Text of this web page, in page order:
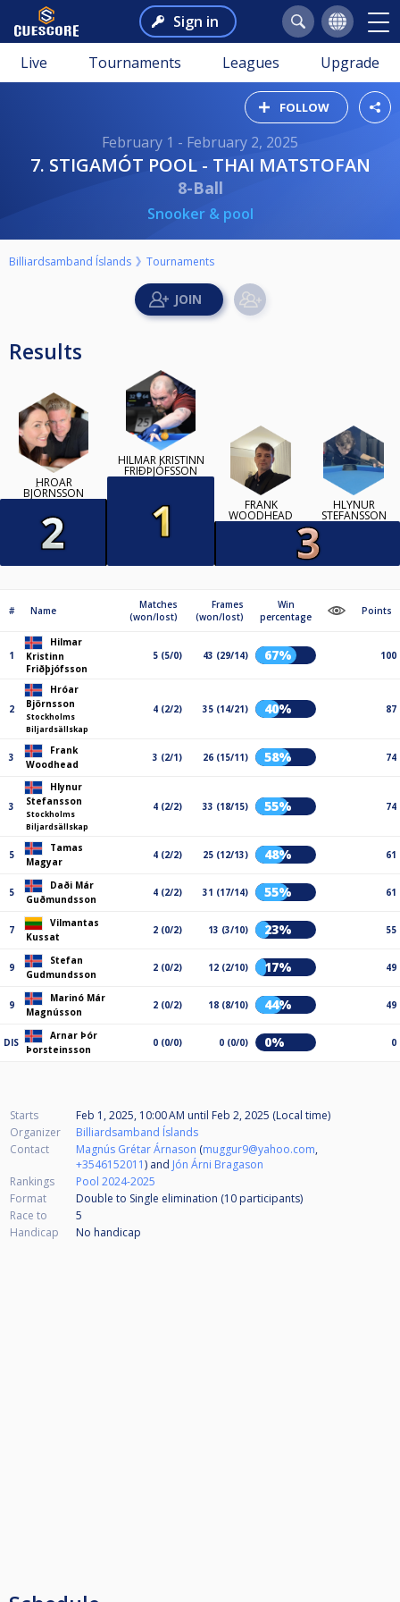
Sign in
Live Tournaments Leagues Upgrade
FOLLOW
February 1 - February 2, 2025
7. STIGAMÓT POOL - THAI MATSTOFAN
8-Ball
Snooker & pool
Billiardsamband Íslands Tournaments
Results
HRÓAR
BJÖRNSSON
HILMAR KRISTINN
FRIÐÞJÓFSSON
FRANK
WOODHEAD
HLYNUR
STEFANSSON
# Name
Matches
(won/lost)
Frames
(won/lost)
Win
percentage
Points
1
Hilmar
Kristinn
Friðþjófsson
5 (5/0) 43 (29/14) 67% 100
2
Hróar
Björnsson
Stockholms
Biljardsällskap
4 (2/2) 35 (14/21) 40% 87
3
Frank
Woodhead
3 (2/1) 26 (15/11) 58% 74
3
Hlynur
Stefansson
Stockholms
Biljardsällskap
4 (2/2) 33 (18/15) 55% 74
5
Tamas
Magyar
4 (2/2) 25 (12/13) 48% 61
5
Daði Már
Guðmundsson
4 (2/2) 31 (17/14) 55% 61
7
Vilmantas
Kussat
2 (0/2) 13 (3/10) 23% 55
9
Stefan
Gudmundsson
2 (0/2) 12 (2/10) 17% 49
9
Marinó Már
Magnússon
2 (0/2) 18 (8/10) 44% 49
DIS
Arnar Þór
Þorsteinsson
0 (0/0) 0 (0/0) 0% 0
Starts Feb 1, 2025, 10:00 AM until Feb 2, 2025 (Local time)
Organizer
Billiardsamband Íslands
Contact
Magnús Grétar Árnason (muggur9@yahoo.com,
+3546152011) and Jón Árni Bragason
Rankings
Pool 2024-2025
Format
Double to Single elimination (10 participants)
Race to
5
Handicap
No handicap